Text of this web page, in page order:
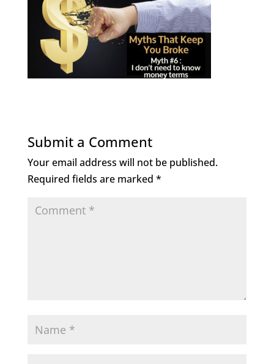
Submit a Comment
Your email address will not be published.
Required fields are marked *